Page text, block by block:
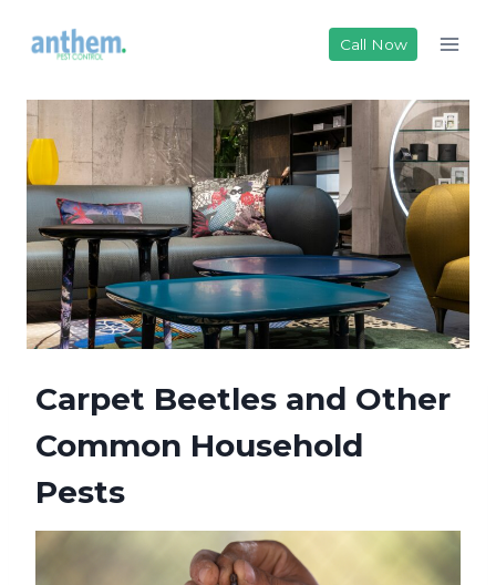
Call Now
Carpet Beetles and Other
Common Household
Pests